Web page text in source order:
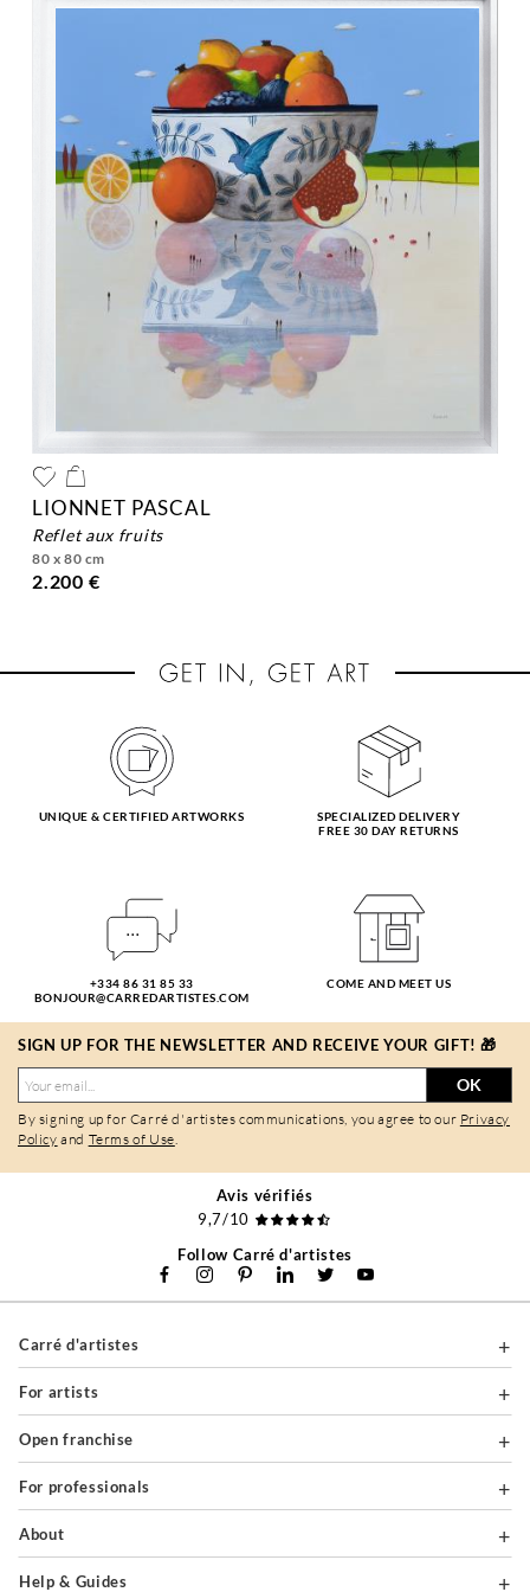
LIONNET PASCAL
reflet aux fruits
80 x 80 cm
2.200 €
UNIQUE & CERTIFIED ARTWORKS
SPECIALIZED DELIVERY
FREE 30 DAY RETURNS
+334 86 31 85 33
BONJOUR@CARREDARTISTES.COM
COME AND MEET US
SIGN UP FOR THE NEWSLETTER AND RECEIVE YOUR GIFT! 🎁
OK
By signing up for Carré d'artistes communications, you agree to our Privacy
Policy and Terms of Use.
Avis vérifiés
9,7/10
Follow Carré d'artistes
Carré d'artistes
For artists
Open franchise
For professionals
About
Help & Guides